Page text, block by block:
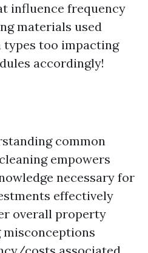
influence frequency
materials used
too impacting
accordingly!
common
empowers
necessary for
effectively
overall property
misconceptions